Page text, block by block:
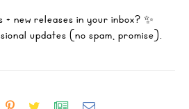
new releases in your inbox? ✨
updates (no spam, promise).